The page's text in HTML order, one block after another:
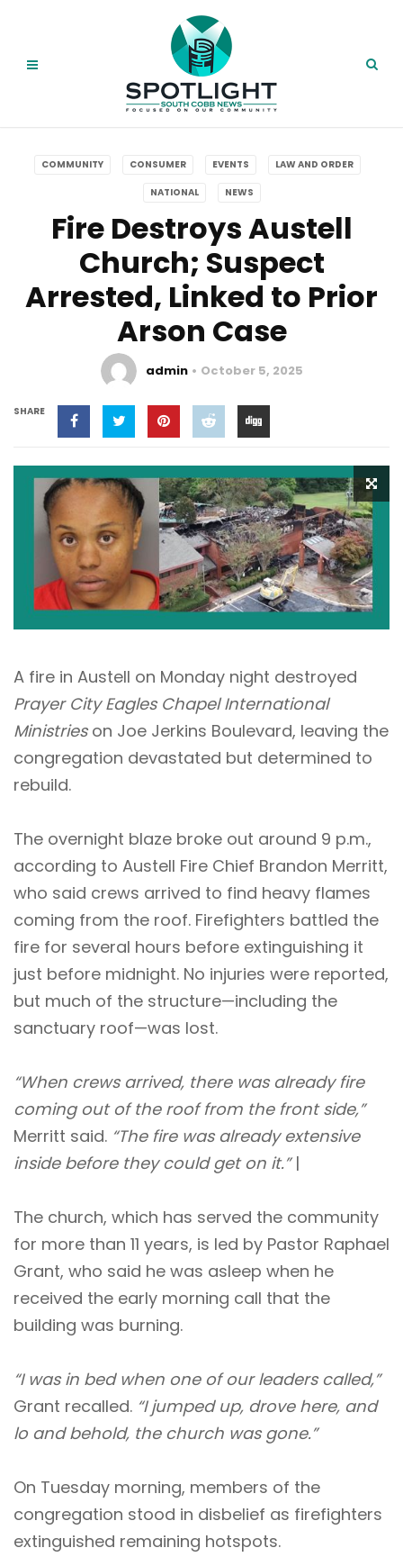
COMMUNITY CONSUMER EVENTS LAW AND ORDER
NATIONAL NEWS
Fire Destroys Austell
Church; Suspect
Arrested, Linked to Prior
Arson Case
admin October 5, 2025
SHARE
A fire in Austell on Monday night destroyed
Prayer City Eagles Chapel International
Ministrieson Joe Jerkins Boulevard, leaving the
congregation devastated but determined to
rebuild.
The overnight blaze broke out around 9 p.m.,
according to Austell Fire Chief Brandon Merritt,
who said crews arrived to find heavy flames
coming from the roof. Firefighters battled the
fire for several hours before extinguishing it
just before midnight. No injuries were reported,
but much of the structure—including the
sanctuary roof—was lost.
“When crews arrived, there was already fire
coming out of the roof from the front side,”
Merritt said. “The fire was already extensive
inside before they could get on it.”|
The church, which has served the community
for more than 11 years, is led by Pastor Raphael
Grant, who said he was asleep when he
received the early morning call that the
building was burning.
“I was in bed when one of our leaders called,”
Grant recalled. “I jumped up, drove here, and
lo and behold, the church was gone.”
On Tuesday morning, members of the
congregation stood in disbelief as firefighters
extinguished remaining hotspots.